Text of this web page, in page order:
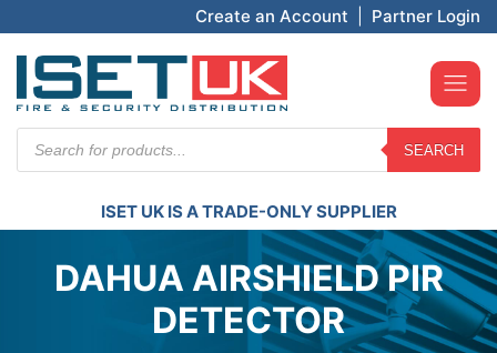
Create an Account Partner Login
search
SEARCH
ISET UK IS A TRADE-ONLY SUPPLIER
DAHUA AIRSHIELD PIR
DETECTOR